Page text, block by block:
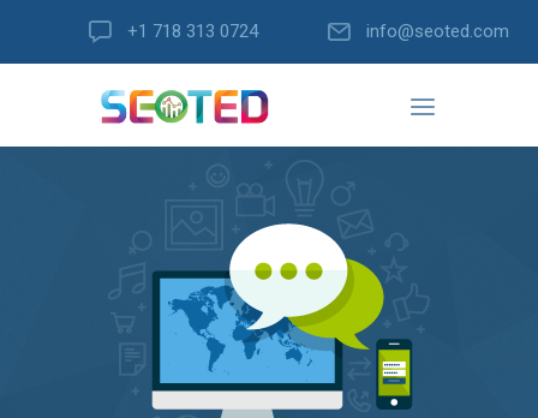
+1 718 313 0724 info@seoted.com